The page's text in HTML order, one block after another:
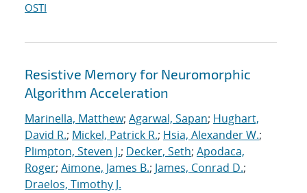
OSTI
Resistive Memory for Neuromorphic
Algorithm Acceleration
Marinella, Matthew; Agarwal, Sapan; Hughart,
David R.; Mickel, Patrick R.; Hsia, Alexander W.;
Plimpton, Steven J.; Decker, Seth; Apodaca,
Roger; Aimone, James B.; James, Conrad D.;
Draelos, Timothy J.